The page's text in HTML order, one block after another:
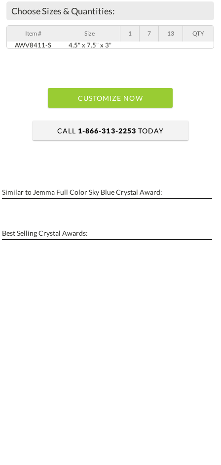
Choose Sizes & Quantities:
Item # Size 1 7 13 QTY
AWV8411-S 4.5" x 7.5" x 3"
CUSTOMIZE NOW
Personalization: No Yes
Blank - No Personalization
CALL 1-866-313-2253 TODAY
Similar to Jemma Full Color Sky Blue Crystal Award:
Best Selling Crystal Awards: